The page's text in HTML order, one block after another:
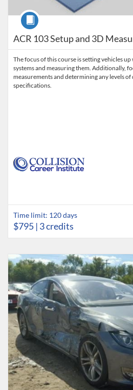
ACR 103 Setup and 3D
Course
The focus of this course is setting vehicles
systems and measuring them. Additionally,
measurements and determining any levels
specifications.
Time limit: 120 days
$795 | 3 credits
Listing Catalog: Collision Career
Listing Date: Time limit: 120 days
Listing Price: $795
Listing Credits: 3